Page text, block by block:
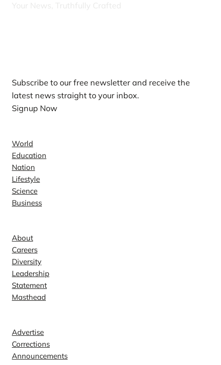
Your News, Truthfully Crafted
Subscribe to our free newsletter and receive the
latest news straight to your inbox.
Signup Now
World
Education
Nation
Lifestyle
Science
Business
About
Careers
Diversity
Leadership
Statement
Masthead
Advertise
Corrections
Announcements